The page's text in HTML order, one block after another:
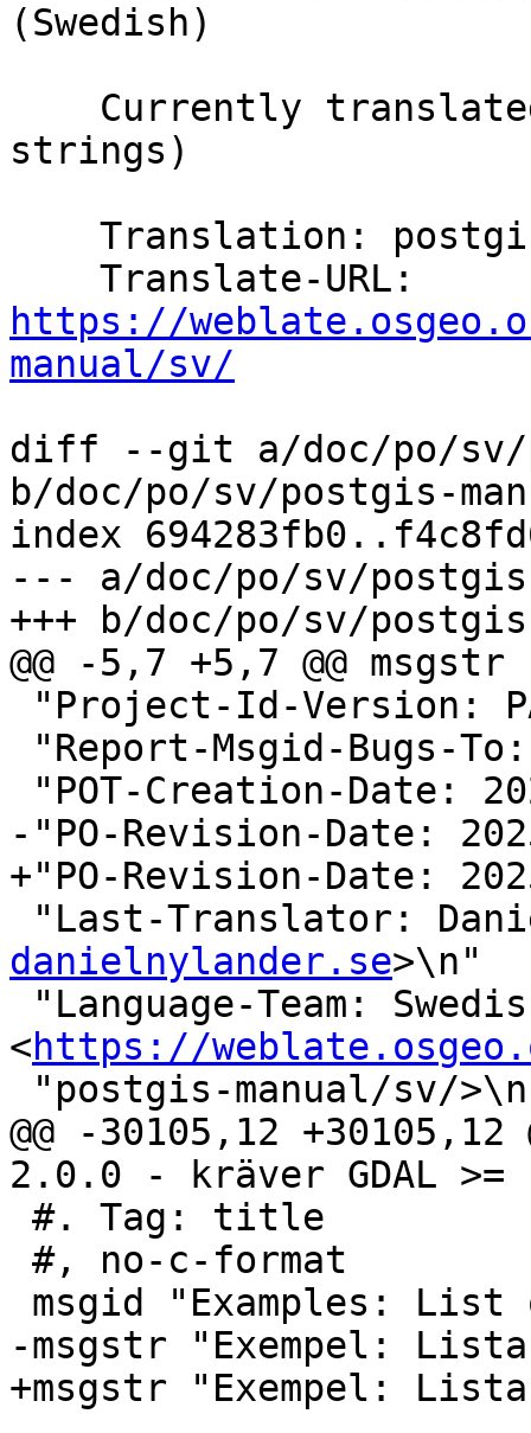
(Swedish)
strings)
https://
manual/sv/
diff --git a/doc/po/sv/
b/doc/po/sv/postgis-
index
--- a/doc/po/sv/
+++ b/doc/po/sv/
@@ -5,7 +5,7 @@
"Report-Msgid-Bugs-
-"PO-Revision-Date:
+"PO-Revision-Date:
"Last-Translator:
danielnylander.se>\n"
<https://
@@ -30105,12
2.0.0 - kräver GDAL
-msgstr "Exempel:
+msgstr "Exempel: